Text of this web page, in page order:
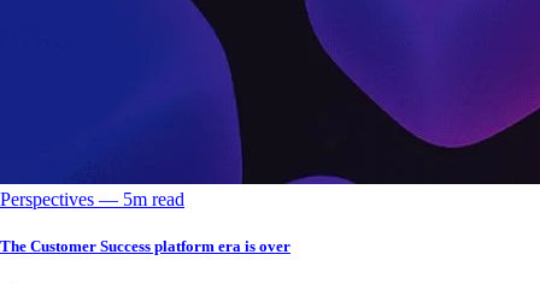
Perspectives –– 5m read
The Customer Success platform era is over